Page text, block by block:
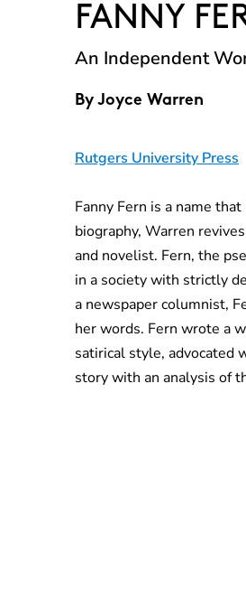
FANNY
An Independent
By Joyce Warren
Rutgers University Press
Fanny Fern is a name
biography, Warren
and novelist. Fern, the
in a society with strictly
a newspaper columnist,
her words. Fern wrote a
satirical style, advocated
story with an analysis of